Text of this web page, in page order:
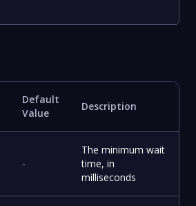
Default
Value
Description
-
The minimum wait
time, in
milliseconds